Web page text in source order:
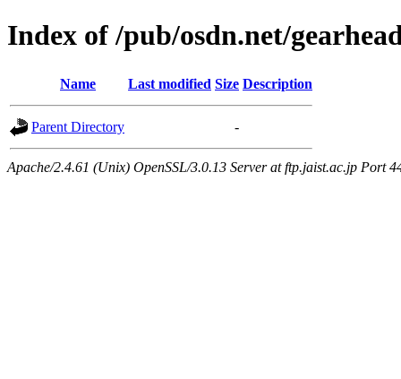
Index of /pub/osdn.net/
Name Last modified Size Description
Parent Directory -
Apache/2.4.61 (Unix) OpenSSL/3.0.13 Server at ftp.jaist.ac.jp Port